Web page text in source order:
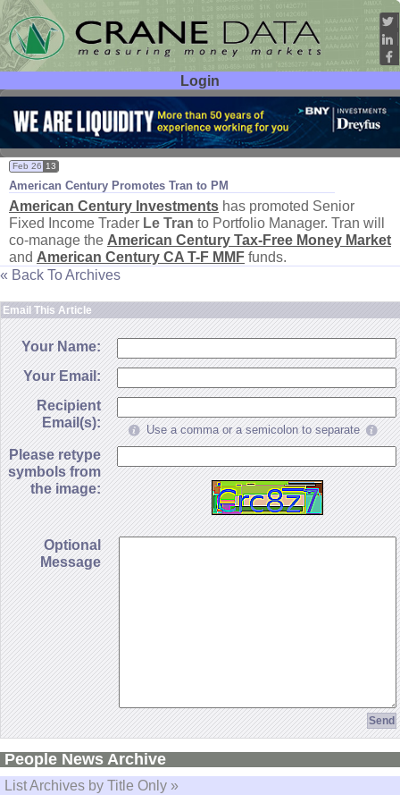
Login
User ID:
Password:
American Century Promotes Tran to PM
Feb 26 13
American Century Investments has promoted Senior
Fixed Income Trader Le Tran to Portfolio Manager. Tran will
co-manage the American Century Tax-Free Money Market
and American Century CA T-F MMF funds.
« Back To Archives
Email This Article
Your Name:
Your Email:
Recipient
Email(s):
Use a comma or a semicolon to separate
Please retype
symbols from
the image:
Optional
Message
People News Archive
List Archives by Title Only »